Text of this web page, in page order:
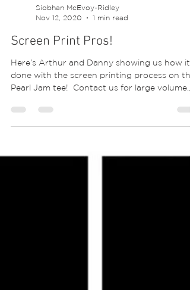
Siobhan McEvoy-Ridley
Nov 12, 2020
1 min read
Screen Print Pros!
Here’s Arthur and Danny showing us how
done with the screen printing process on
Pearl Jam tee! ⁣ Contact us for large volume...